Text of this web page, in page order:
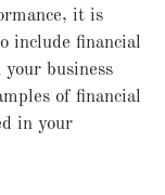
it is
include financial
business
of financial
in your